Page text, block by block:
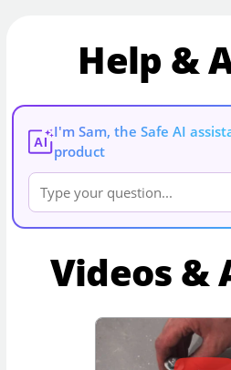
Help &
AI
I'm Sam, the Safe AI
product
Videos &